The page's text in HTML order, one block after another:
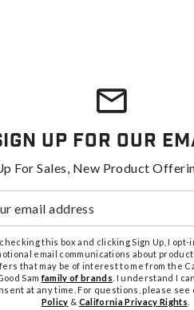
Up For Our
For Sales, New Product
this box and clicking Sign Up, I
email communications about
that may be of interest to me from the
Samfamily of brands . I understand I
at any time. For questions, please
Policy & California Privacy Rights